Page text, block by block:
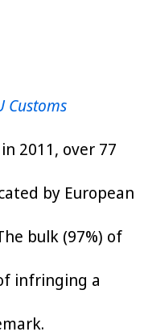
Customs
in 2011, over 77
by European
bulk (97%) of
infringing a